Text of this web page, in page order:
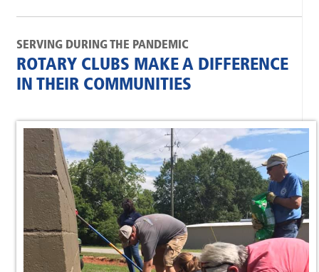
SERVING DURING THE PANDEMIC
ROTARY CLUBS MAKE A DIFFERENCE
IN THEIR COMMUNITIES